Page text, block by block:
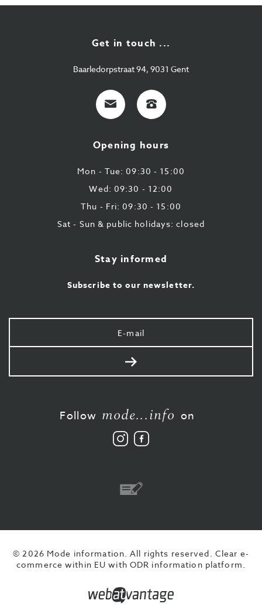
Get in touch ...
Baarledorpstraat 94, 9031 Gent
E-
mail
+32
9
43
87
Opening hours
Mon - Tue: 09:30 - 15:00
Wed: 09:30 - 12:00
Thu - Fri: 09:30 - 15:00
Sat - Sun & public holidays: closed
Stay informed
Subscribe to our newsletter.
Your
e-
mail
Send
Follow mode...info on
Follow
us
Like
us
Bank
© 2026 Mode information. All rights reserved. Clear e-
commerce within EU with ODR information platform.